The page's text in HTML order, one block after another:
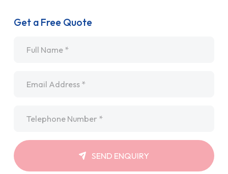
Get a Free Quote
SEND ENQUIRY